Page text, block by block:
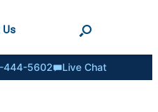
Us
444-5602 Live Chat